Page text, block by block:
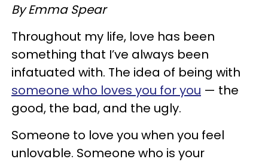
By Emma Spear
Throughout my life, love has been
something that I’ve always been
infatuated with. The idea of being with
someone who loves you for you — the
good, the bad, and the ugly.
Someone to love you when you feel
unlovable. Someone who is your